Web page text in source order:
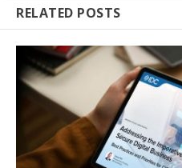
RELATED POSTS